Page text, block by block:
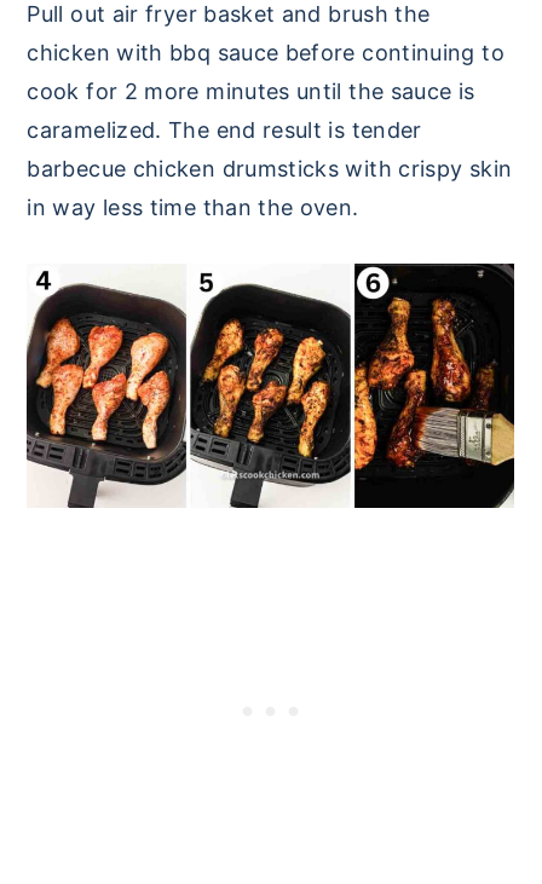
Pull out air fryer basket and brush the
chicken with bbq sauce before continuing to
cook for 2 more minutes until the sauce is
caramelized. The end result is tender
barbecue chicken drumsticks with crispy skin
in way less time than the oven.